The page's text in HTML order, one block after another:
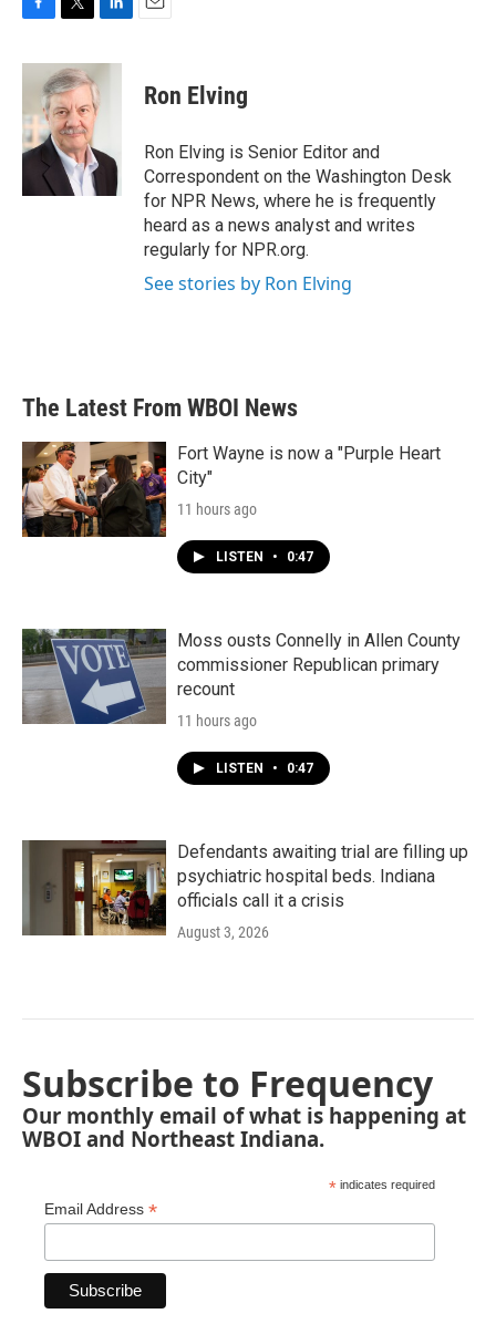
c
o
o
i
t
t
e
r
n
k
e
I
Ron Elving
Ron Elving is Senior Editor and
Correspondent on the Washington Desk
for NPR News, where he is frequently
heard as a news analyst and writes
regularly for NPR.org.
See stories by Ron Elving
The Latest From WBOI News
Fort Wayne is now a "Purple Heart
City"
11 hours ago
LISTEN • 0:47
Moss ousts Connelly in Allen County
commissioner Republican primary
recount
11 hours ago
LISTEN • 0:47
Defendants awaiting trial are filling up
psychiatric hospital beds. Indiana
officials call it a crisis
August 3, 2026
Subscribe to Frequency
Our monthly email of what is happening at
WBOI and Northeast Indiana.
* indicates required
Email Address *